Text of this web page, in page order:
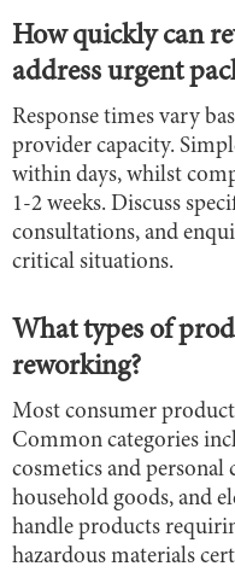
How quickly can
address urgent
Response times vary
provider capacity.
within days, whilst
1-2 weeks. Discuss
consultations, and
critical situations.
What types of
reworking?
Most consumer
Common categories
cosmetics and personal
household goods, and
handle products
hazardous materials